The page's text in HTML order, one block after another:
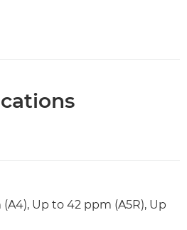
Up to 42 ppm (A5R), Up